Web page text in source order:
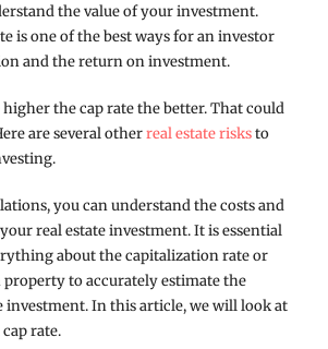
the value of your investment.
is one of the best ways for an investor
and the return on investment.
the cap rate the better. That could
are several otherreal estate risksto
you can understand the costs and
real estate investment. It is essential
about the capitalization rate or
property to accurately estimate the
In this article, we will look at
rate.